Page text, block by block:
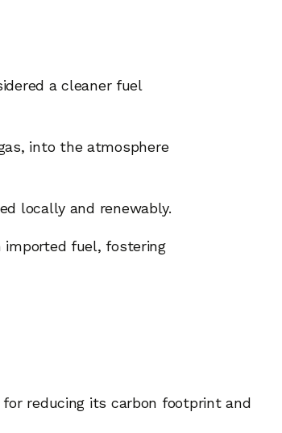
a cleaner fuel
into the atmosphere
locally and renewably.
imported fuel, fostering
for reducing its carbon footprint and